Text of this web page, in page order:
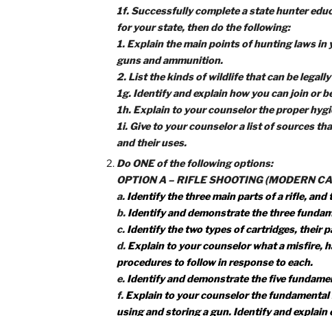
Do the following:
1a. Explain why BB and pellet air
1b. Describe how you would react if a
firearm(s).
1c. Explain the need for, and use and
proper use.
1d. Give the main points of the laws
1e. Explain how hunting is related to
1f. Successfully complete a state
for your state, then do the following:
1. Explain the main points of hunting
guns and ammunition.
2. List the kinds of wildlife that can be
1g. Identify and explain how you can
1h. Explain to your counselor the
1i. Give to your counselor a list of
and their uses.